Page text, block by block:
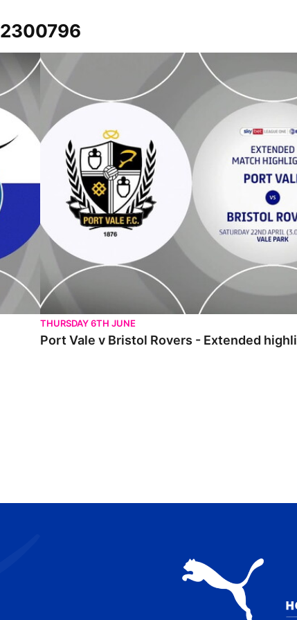
2300796
Port Vale v Bristol Rovers - Extended highlights - Sat
THURSDAY 6TH JUNE
Port Vale v Bristol Rovers - Extended